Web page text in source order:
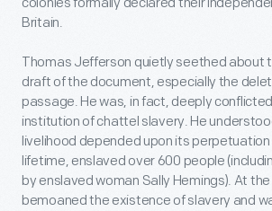
Britain.
Thomas Jefferson quietly seethed about
draft of the document, especially the
passage. He was, in fact, deeply
institution of chattel slavery. He
livelihood depended upon its perpetuation
lifetime, enslaved over 600 people
by enslaved woman Sally Hemings). At
bemoaned the existence of slavery and